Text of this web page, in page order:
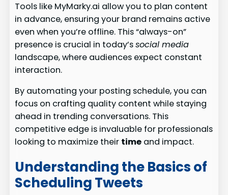
Tools like MyMarky.ai allow you to plan content
in advance, ensuring your brand remains active
even when you’re offline. This “always-on”
presence is crucial in today’ssocial media
landscape, where audiences expect constant
interaction.
By automating your posting schedule, you can
focus on crafting quality content while staying
ahead in trending conversations. This
competitive edge is invaluable for professionals
looking to maximize their time and impact.
Understanding the Basics of
Scheduling Tweets